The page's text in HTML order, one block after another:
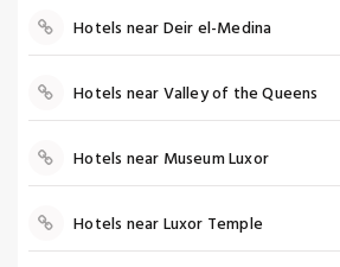
Hotels near Deir el-Medina
Hotels near Valley of the Queens
Hotels near Museum Luxor
Hotels near Luxor Temple